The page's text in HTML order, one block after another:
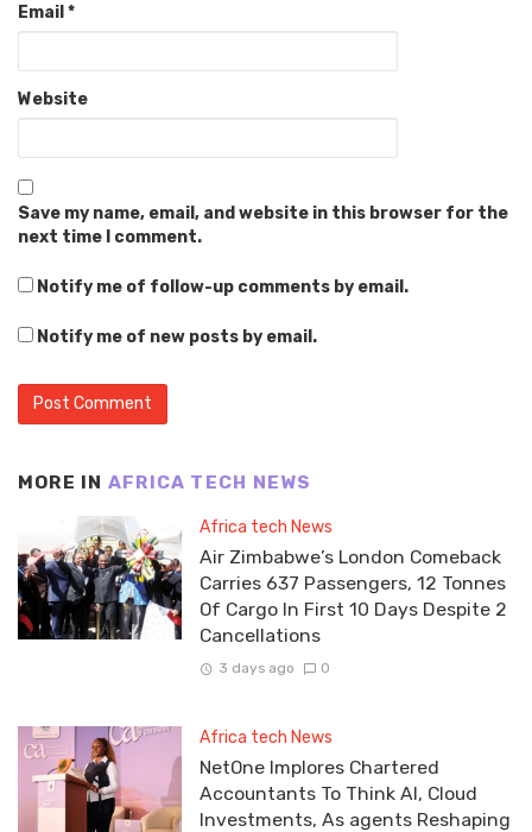
Email *
Website
Save my name, email, and website in this browser for the
next time I comment.
Notify me of follow-up comments by email.
Notify me of new posts by email.
MORE IN AFRICA TECH NEWS
Africa tech News
Air Zimbabwe’s London Comeback
Carries 637 Passengers, 12 Tonnes
Of Cargo In First 10 Days Despite 2
Cancellations
3 days ago 0
Africa tech News
NetOne Implores Chartered
Accountants To Think AI, Cloud
Investments, As agents Reshaping